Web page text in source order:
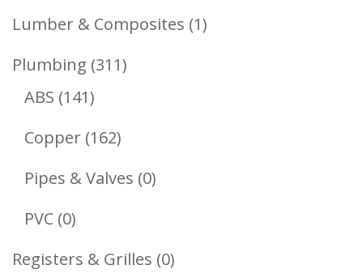
Products
Lumber & Composites 11
Plumbing 311311
ABS 141141
Products
Copper 162162
Products
Pipes & Valves 00
PVC 00
Products
Registers & Grilles 00